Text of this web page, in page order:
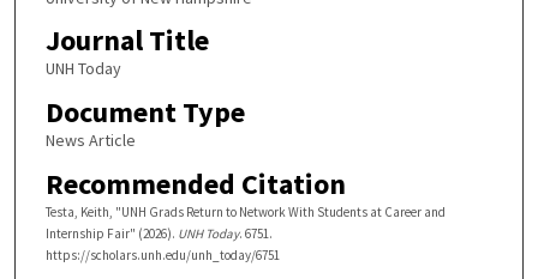
Journal Title
UNH Today
Document Type
News Article
Recommended Citation
Testa, Keith, "UNH Grads Return to Network With Students at Career and
Internship Fair" (2026). UNH Today. 6751.
https://scholars.unh.edu/unh_today/6751